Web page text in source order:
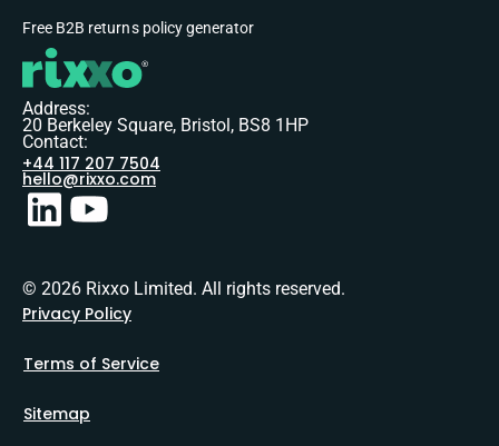
Free B2B returns policy generator
Address:
20 Berkeley Square, Bristol, BS8 1HP
Contact:
+44 117 207 7504
hello@rixxo.com
© 2026 Rixxo Limited. All rights reserved.
Privacy Policy
Terms of Service
Sitemap